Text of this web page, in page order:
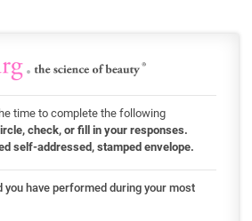
time to complete the following
check, or fill in your responses.
self-addressed, stamped envelope.
you have performed during your most